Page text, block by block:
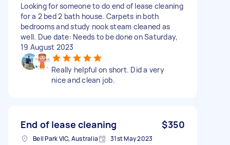
Looking for someone to do end of lease cleaning
for a 2 bed 2 bath house. Carpets in both
bedrooms and study nook steam cleaned as
well. Due date: Needs to be done on Saturday,
19 August 2023
Really helpful on short. Did a very
nice and clean job.
End of lease cleaning $350
Bell Park VIC, Australia 31st May 2023